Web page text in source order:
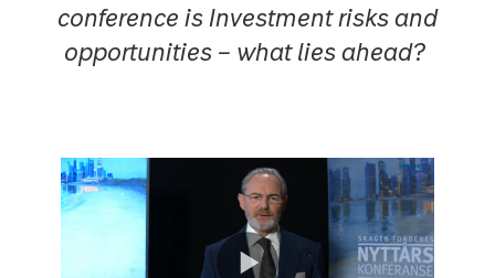
conference is Investment risks and
opportunities – what lies ahead?